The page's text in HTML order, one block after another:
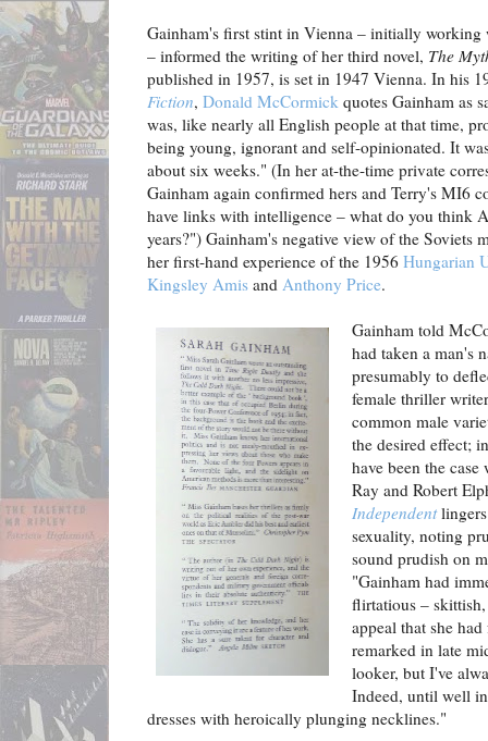
Gainham's first stint in Vienna – initially
– informed the writing of her third novel, The
published in 1957, is set in 1947 Vienna. In his
Fiction, Donald McCormick quotes Gainham as
was, like nearly all English people at that time,
being young, ignorant and self-opinionated. It
about six weeks." (In her at-the-time private
Gainham again confirmed hers and Terry's MI6
have links with intelligence – what do you think
years?") Gainham's negative view of the Soviets
her first-hand experience of the 1956 Hungarian
Kingsley Amis and Anthony Price.
Gainham told
had taken a man's
presumably to
female thriller
common male
the desired effect;
have been the
Ray and Robert
Independent
sexuality, noting
sound prudish on
"Gainham had
flirtatious –
appeal that she
remarked in late
looker, but I've
Indeed, until well
dresses with heroically plunging necklines."